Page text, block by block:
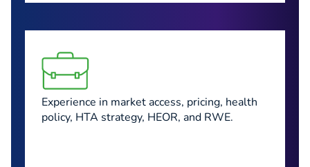
Experience in market access, pricing, health
policy, HTA strategy, HEOR, and RWE.